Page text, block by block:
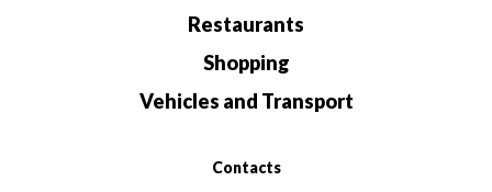
Restaurants
Shopping
Vehicles and Transport
Contacts